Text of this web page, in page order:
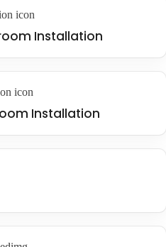
Installation
Installation